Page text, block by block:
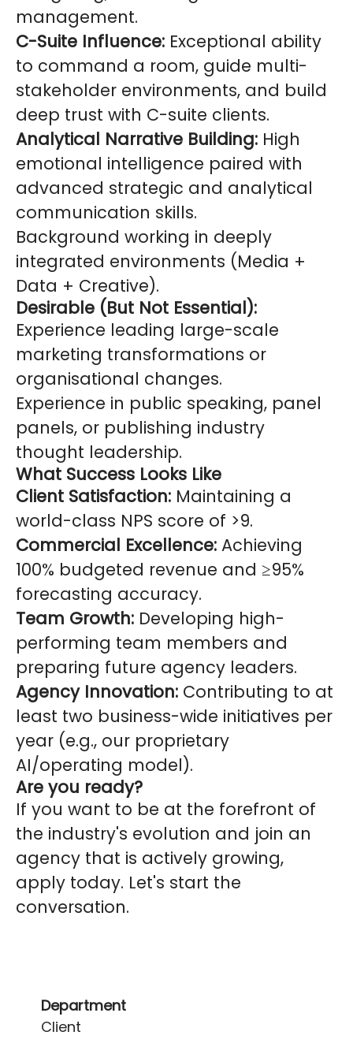
management.
C-Suite Influence: Exceptional ability
to command a room, guide multi-
stakeholder environments, and build
deep trust with C-suite clients.
Analytical Narrative Building: High
emotional intelligence paired with
advanced strategic and analytical
communication skills.
Background working in deeply
integrated environments (Media +
Data + Creative).
Desirable (But Not Essential):
Experience leading large-scale
marketing transformations or
organisational changes.
Experience in public speaking, panel
panels, or publishing industry
thought leadership.
What Success Looks Like
Client Satisfaction: Maintaining a
world-class NPS score of >9.
Commercial Excellence: Achieving
100% budgeted revenue and ≥95%
forecasting accuracy.
Team Growth: Developing high-
performing team members and
preparing future agency leaders.
Agency Innovation: Contributing to at
least two business-wide initiatives per
year (e.g., our proprietary
AI/operating model).
Are you ready?
If you want to be at the forefront of
the industry's evolution and join an
agency that is actively growing,
apply today. Let's start the
conversation.
Department
Client